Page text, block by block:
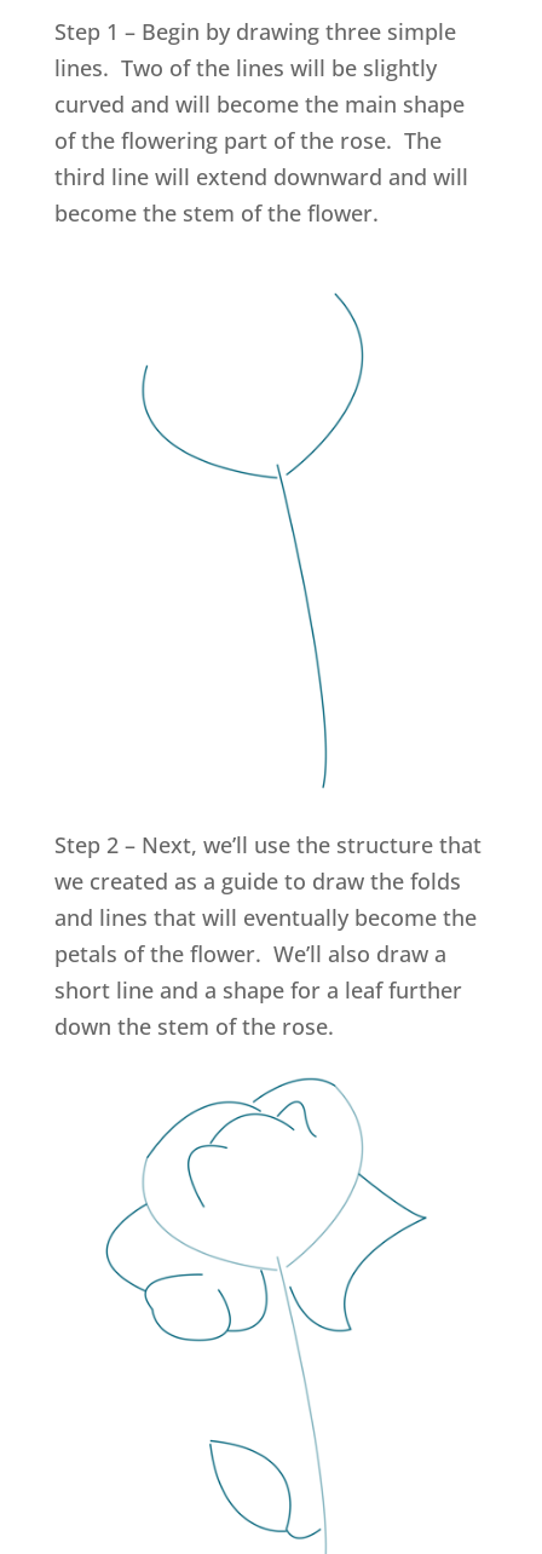
Step 1 – Begin by drawing three simple
lines. Two of the lines will be slightly
curved and will become the main shape
of the flowering part of the rose. The
third line will extend downward and will
become the stem of the flower.
Step 2 – Next, we’ll use the structure that
we created as a guide to draw the folds
and lines that will eventually become the
petals of the flower. We’ll also draw a
short line and a shape for a leaf further
down the stem of the rose.